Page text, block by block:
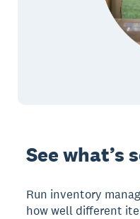
See what’s
Run inventory
how well different